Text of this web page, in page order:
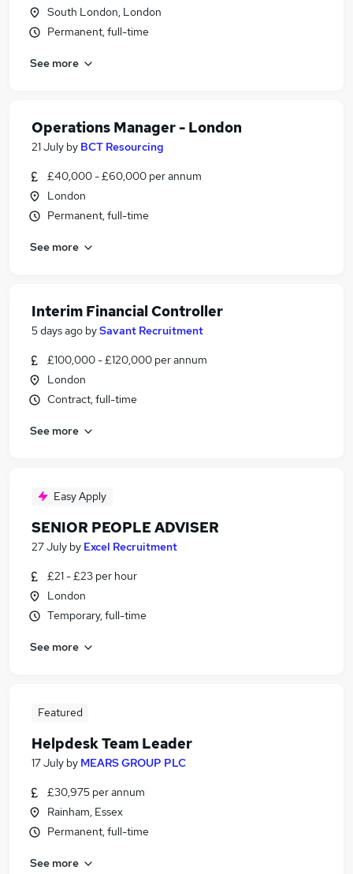
South London, London
Permanent, full-time
See more
Operations Manager - London
21 July by BCT Resourcing
£40,000 - £60,000 per annum
London
Permanent, full-time
See more
Interim Financial Controller
5 days ago bySavant Recruitment
£100,000 - £120,000 per annum
London
Contract, full-time
See more
Easy Apply
SENIOR PEOPLE ADVISER
27 July by Excel Recruitment
£21 - £23 per hour
London
Temporary, full-time
See more
Featured
Helpdesk Team Leader
17 July by MEARS GROUP PLC
£30,975 per annum
Rainham, Essex
Permanent, full-time
See more